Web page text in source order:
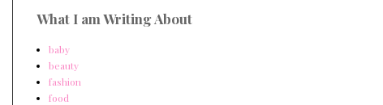
What I am Writing About
baby
beauty
fashion
food